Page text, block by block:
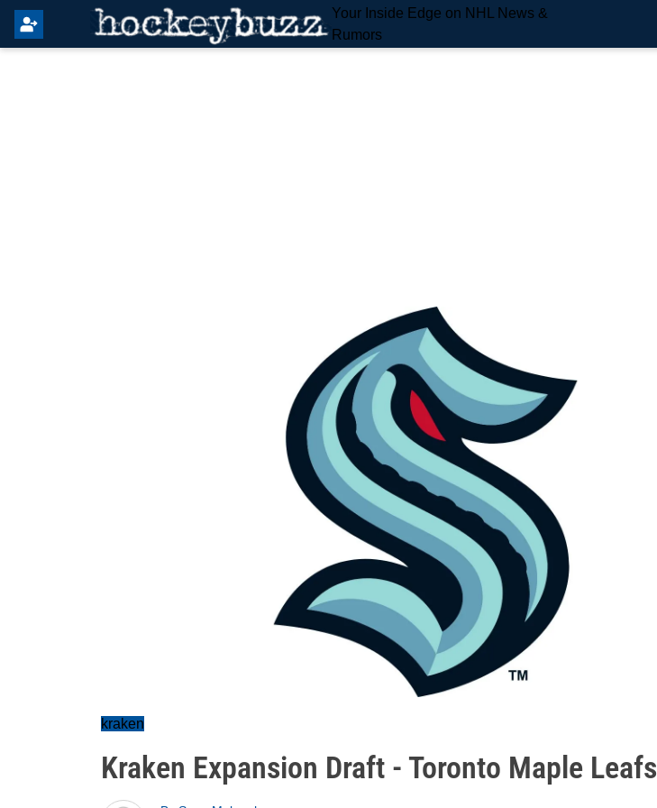
Your Inside Edge on NHL News &
Rumors
kraken
Kraken Expansion Draft - Toronto Maple Leafs